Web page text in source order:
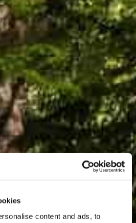
content and ads, to